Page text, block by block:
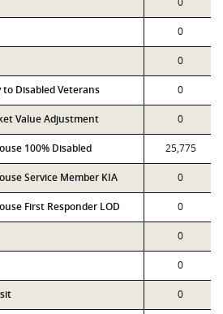
0
0
Disabled Veterans 0
Value Adjustment 0
100% Disabled 25,775
Service Member KIA 0
First Responder LOD 0
0
0
0